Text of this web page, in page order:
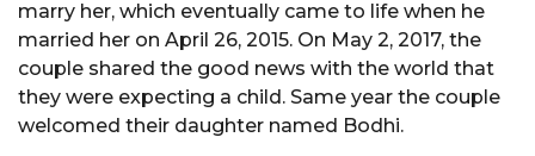
marry her, which eventually came to life when he
married her on April 26, 2015. On May 2, 2017, the
couple shared the good news with the world that
they were expecting a child. Same year the couple
welcomed their daughter named Bodhi.